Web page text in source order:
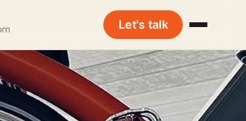
Let's talk